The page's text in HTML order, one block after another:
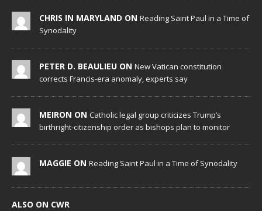
CHRIS IN MARYLAND ON Reading Saint Paul in a Time of
Synodality
PETER D. BEAULIEU ON New Vatican constitution
corrects Francis-era anomaly, experts say
MEIRON ON Catholic legal group criticizes Trump’s
birthright-citizenship order as bishops plan to monitor
MAGGIE ON Reading Saint Paul in a Time of Synodality
ALSO ON CWR